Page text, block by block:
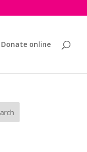
Donate online